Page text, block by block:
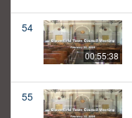
54
00:55:38
55